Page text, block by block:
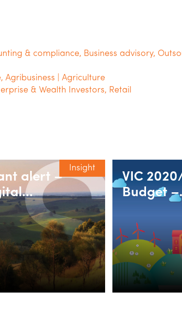
& compliance, Business advisory,
, Agribusiness | Agriculture
& Wealth Investors, Retail
Insight
alert –
VIC
Budget –